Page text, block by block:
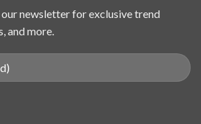
newsletter for exclusive trend
and more.